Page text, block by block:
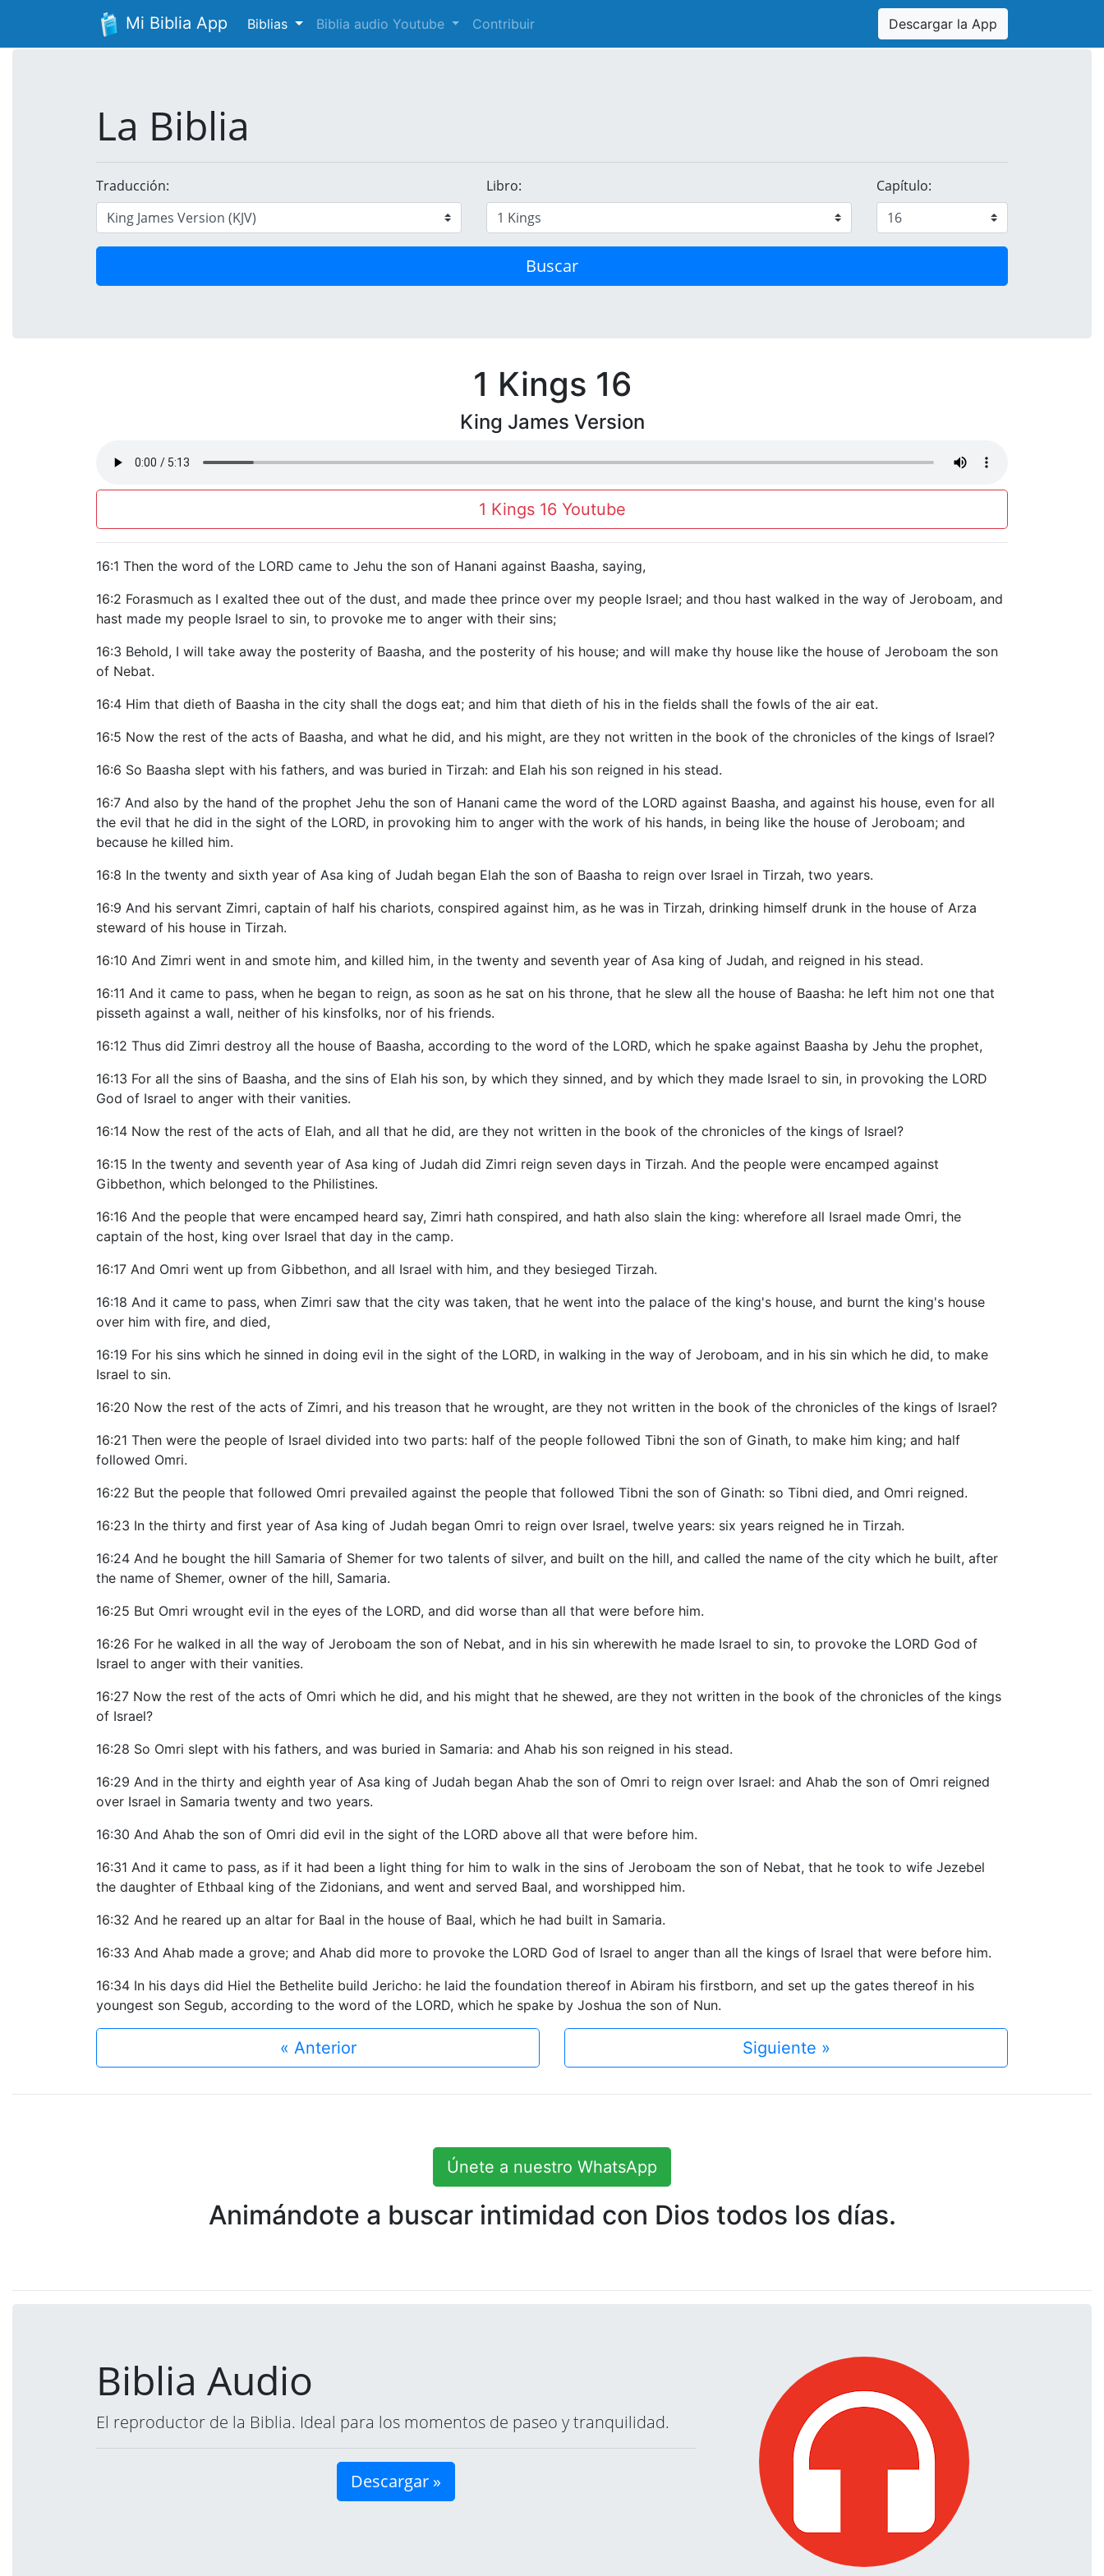
Mi Biblia App Biblias Biblia audio Youtube Contribuir Descargar la App
La Biblia
Traducción: Libro: Capítulo:
Buscar
1 Kings 16
King James Version
1 Kings 16 Youtube
16:1 Then the word of the LORD came to Jehu the son of Hanani against Baasha, saying,
16:2 Forasmuch as I exalted thee out of the dust, and made thee prince over my people Israel; and thou hast walked in the way of Jeroboam, and
hast made my people Israel to sin, to provoke me to anger with their sins;
16:3 Behold, I will take away the posterity of Baasha, and the posterity of his house; and will make thy house like the house of Jeroboam the son
of Nebat.
16:4 Him that dieth of Baasha in the city shall the dogs eat; and him that dieth of his in the fields shall the fowls of the air eat.
16:5 Now the rest of the acts of Baasha, and what he did, and his might, are they not written in the book of the chronicles of the kings of Israel?
16:6 So Baasha slept with his fathers, and was buried in Tirzah: and Elah his son reigned in his stead.
16:7 And also by the hand of the prophet Jehu the son of Hanani came the word of the LORD against Baasha, and against his house, even for all
the evil that he did in the sight of the LORD, in provoking him to anger with the work of his hands, in being like the house of Jeroboam; and
because he killed him.
16:8 In the twenty and sixth year of Asa king of Judah began Elah the son of Baasha to reign over Israel in Tirzah, two years.
16:9 And his servant Zimri, captain of half his chariots, conspired against him, as he was in Tirzah, drinking himself drunk in the house of Arza
steward of his house in Tirzah.
16:10 And Zimri went in and smote him, and killed him, in the twenty and seventh year of Asa king of Judah, and reigned in his stead.
16:11 And it came to pass, when he began to reign, as soon as he sat on his throne, that he slew all the house of Baasha: he left him not one that
pisseth against a wall, neither of his kinsfolks, nor of his friends.
16:12 Thus did Zimri destroy all the house of Baasha, according to the word of the LORD, which he spake against Baasha by Jehu the prophet,
16:13 For all the sins of Baasha, and the sins of Elah his son, by which they sinned, and by which they made Israel to sin, in provoking the LORD
God of Israel to anger with their vanities.
16:14 Now the rest of the acts of Elah, and all that he did, are they not written in the book of the chronicles of the kings of Israel?
16:15 In the twenty and seventh year of Asa king of Judah did Zimri reign seven days in Tirzah. And the people were encamped against
Gibbethon, which belonged to the Philistines.
16:16 And the people that were encamped heard say, Zimri hath conspired, and hath also slain the king: wherefore all Israel made Omri, the
captain of the host, king over Israel that day in the camp.
16:17 And Omri went up from Gibbethon, and all Israel with him, and they besieged Tirzah.
16:18 And it came to pass, when Zimri saw that the city was taken, that he went into the palace of the king's house, and burnt the king's house
over him with fire, and died,
16:19 For his sins which he sinned in doing evil in the sight of the LORD, in walking in the way of Jeroboam, and in his sin which he did, to make
Israel to sin.
16:20 Now the rest of the acts of Zimri, and his treason that he wrought, are they not written in the book of the chronicles of the kings of Israel?
16:21 Then were the people of Israel divided into two parts: half of the people followed Tibni the son of Ginath, to make him king; and half
followed Omri.
16:22 But the people that followed Omri prevailed against the people that followed Tibni the son of Ginath: so Tibni died, and Omri reigned.
16:23 In the thirty and first year of Asa king of Judah began Omri to reign over Israel, twelve years: six years reigned he in Tirzah.
16:24 And he bought the hill Samaria of Shemer for two talents of silver, and built on the hill, and called the name of the city which he built, after
the name of Shemer, owner of the hill, Samaria.
16:25 But Omri wrought evil in the eyes of the LORD, and did worse than all that were before him.
16:26 For he walked in all the way of Jeroboam the son of Nebat, and in his sin wherewith he made Israel to sin, to provoke the LORD God of
Israel to anger with their vanities.
16:27 Now the rest of the acts of Omri which he did, and his might that he shewed, are they not written in the book of the chronicles of the kings
of Israel?
16:28 So Omri slept with his fathers, and was buried in Samaria: and Ahab his son reigned in his stead.
16:29 And in the thirty and eighth year of Asa king of Judah began Ahab the son of Omri to reign over Israel: and Ahab the son of Omri reigned
over Israel in Samaria twenty and two years.
16:30 And Ahab the son of Omri did evil in the sight of the LORD above all that were before him.
16:31 And it came to pass, as if it had been a light thing for him to walk in the sins of Jeroboam the son of Nebat, that he took to wife Jezebel
the daughter of Ethbaal king of the Zidonians, and went and served Baal, and worshipped him.
16:32 And he reared up an altar for Baal in the house of Baal, which he had built in Samaria.
16:33 And Ahab made a grove; and Ahab did more to provoke the LORD God of Israel to anger than all the kings of Israel that were before him.
16:34 In his days did Hiel the Bethelite build Jericho: he laid the foundation thereof in Abiram his firstborn, and set up the gates thereof in his
youngest son Segub, according to the word of the LORD, which he spake by Joshua the son of Nun.
« Anterior Siguiente »
Únete a nuestro WhatsApp
Animándote a buscar intimidad con Dios todos los días.
Biblia Audio
El reproductor de la Biblia. Ideal para los momentos de paseo y tranquilidad.
Descargar »